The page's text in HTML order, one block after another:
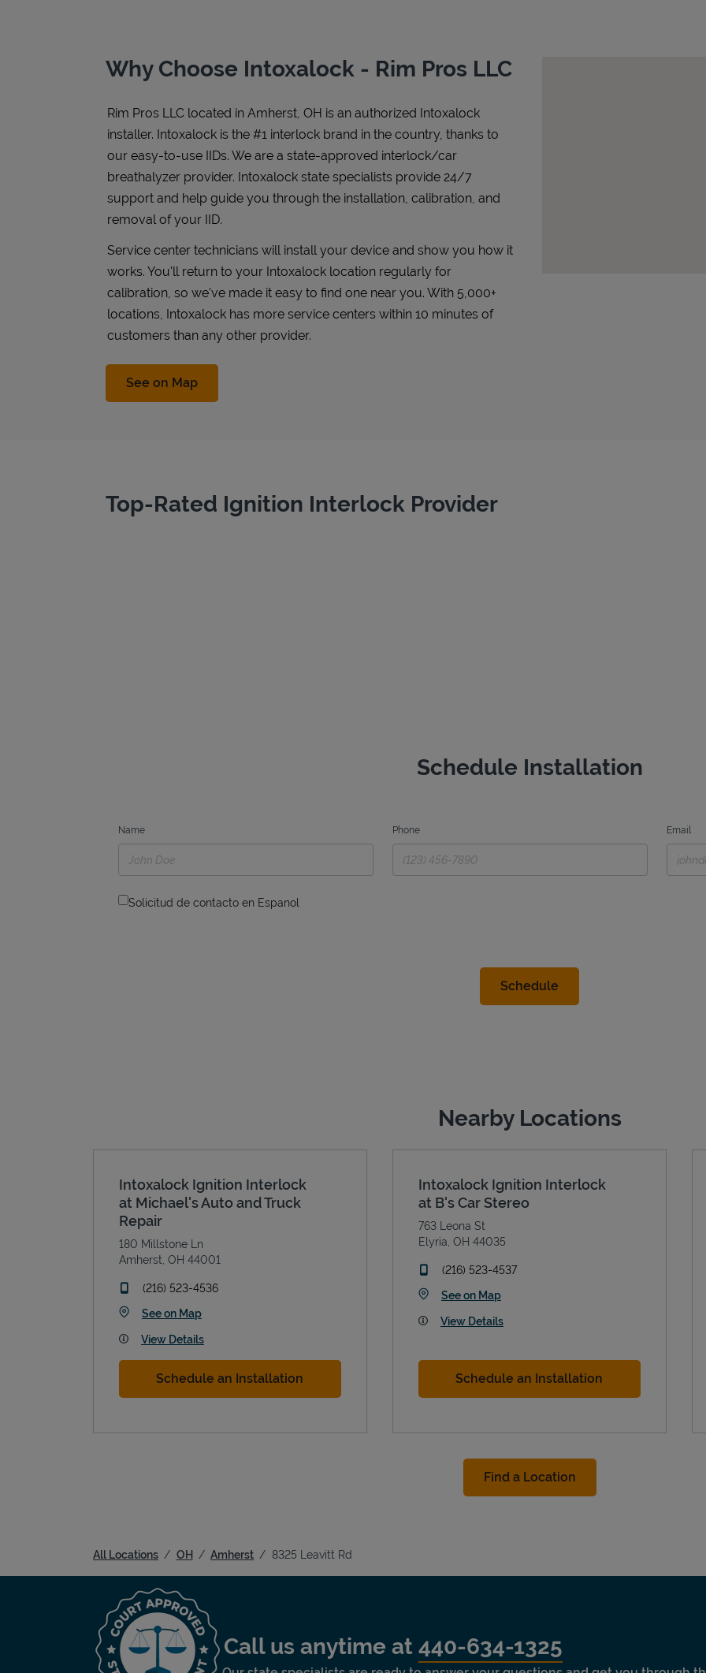
Why Choose Intoxalock - Rim Pros LLC
Rim Pros LLC located in Amherst OH is an authorized Intoxalock
installer. Intoxalock is the #1 interlock brand in the country, thanks to
our easy-to-use IIDs. We are a state-approved interlock/car
breathalyzer provider. Intoxalock state specialists provide 24/7
support and help guide you through the installation, calibration, and
removal of your IID.
Service center technicians will install your device and show you how it
works. You'll return to your Intoxalock location regularly for
calibration, so we've made it easy to find one near you. With 5,000+
locations, Intoxalock has more service centers within 10 minutes of
customers than any other provider.
See on MapLink Opens in New Tab
Top-Rated Ignition Interlock Provider
Schedule Installation
Name Phone Email
Solicitud de contacto en Espanol
Nearby Locations
Intoxalock Ignition Interlock
at Michael's Auto and Truck
Repair
180 Millstone Ln
Amherst OH 44001
phone
(216) 523-4536
See on MapLink Opens in New Tab
View Details
Schedule an Installation
Intoxalock Ignition Interlock
at B's Car Stereo
763 Leona St
Elyria OH 44035
phone
(216) 523-4537
See on MapLink Opens in New Tab
View Details
Schedule an Installation
Find a Location
All Locations OH Amherst 8325 Leavitt Rd
Call us anytime at 440-634-1325